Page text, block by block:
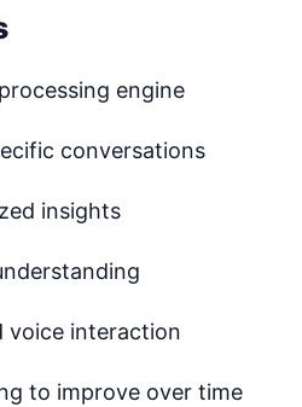
engine
conversations
insights
voice interaction
to improve over time